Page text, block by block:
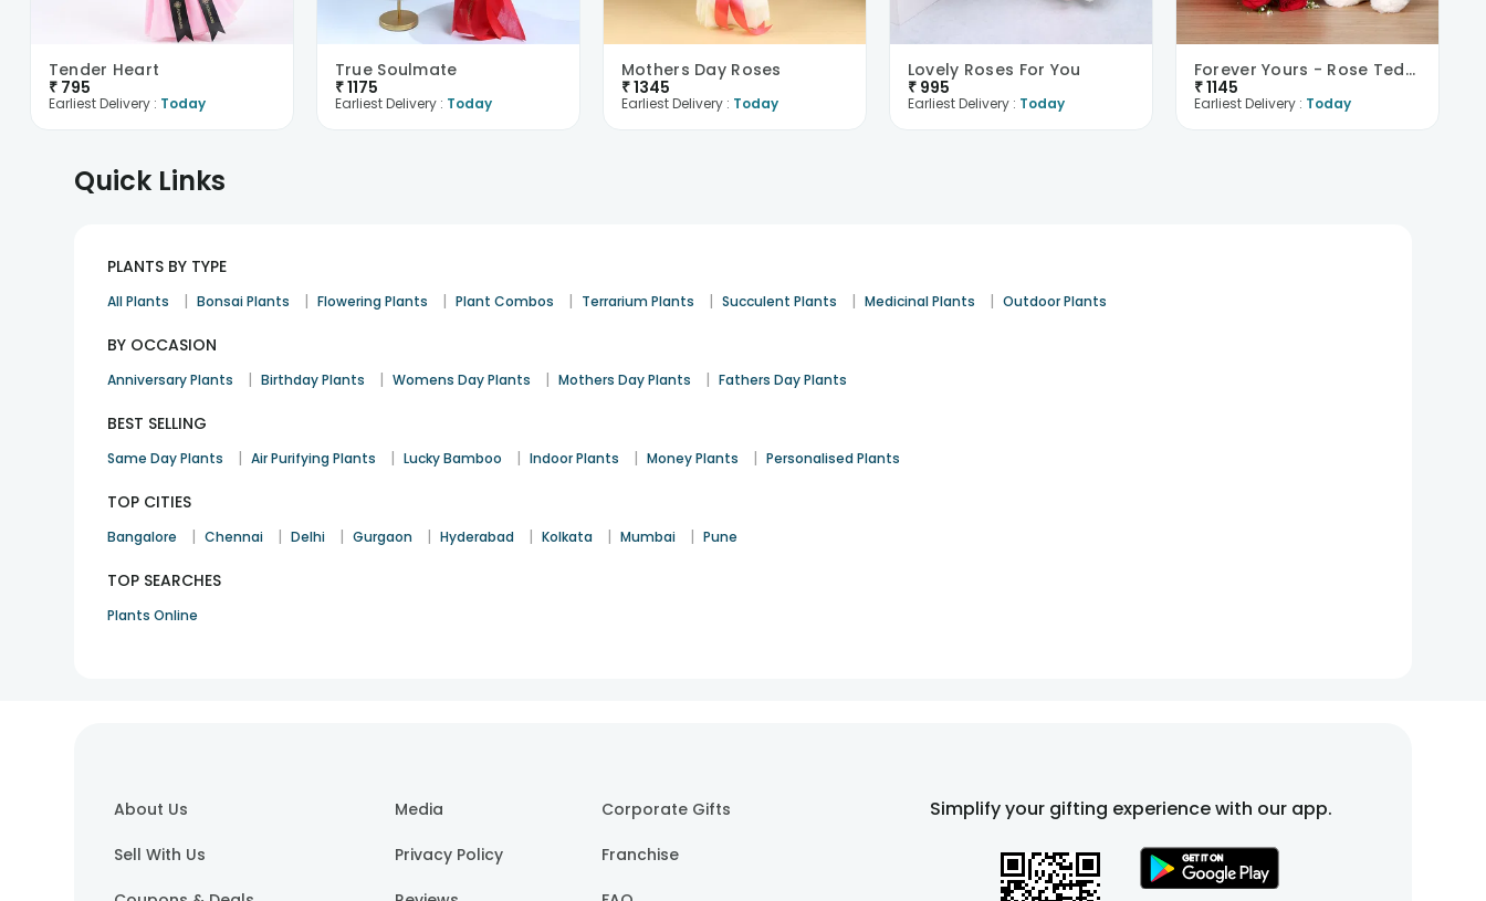
Tender Heart
₹ 795
Earliest Delivery : Today
True Soulmate
₹1175
Earliest Delivery : Today
Mothers Day Roses
₹1345
Earliest Delivery : Today
Lovely Roses For You
₹ 995
Earliest Delivery : Today
Forever Yours - Rose Teddy Combo
₹1145
Earliest Delivery : Today
Quick Links
PLANTS BY TYPE
All Plants | Bonsai Plants | Flowering Plants | Plant Combos | Terrarium Plants | Succulent Plants | Medicinal Plants | Outdoor Plants
BY OCCASION
Anniversary Plants | Birthday Plants | Womens Day Plants | Mothers Day Plants | Fathers Day Plants
BEST SELLING
Same Day Plants | Air Purifying Plants | Lucky Bamboo | Indoor Plants | Money Plants | Personalised Plants
TOP CITIES
Bangalore | Chennai | Delhi | Gurgaon | Hyderabad | Kolkata | Mumbai | Pune
TOP SEARCHES
Plants Online
About Us
Sell With Us
Media
Privacy Policy
Corporate Gifts
Franchise
Simplify your gifting experience with our app.